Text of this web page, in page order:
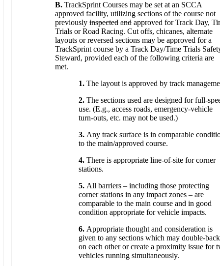
B. TrackSprint Courses may be set at an SCCA
approved facility, utilizing sections of the course not
previously inspected and approved for Track Day,
Trials or Road Racing. Cut offs, chicanes, alternate
layouts or reversed sections may be approved for a
TrackSprint course by a Track Day/Time Trials
Steward, provided each of the following criteria are
met.
1. The layout is approved by track
2. The sections used are designed for full-
use. (E.g., access roads, emergency-vehicle
turn-outs, etc. may not be used.)
3. Any track surface is in comparable
to the main/approved course.
4. There is appropriate line-of-site for corner
stations.
5. All barriers – including those protecting
corner stations in any impact zones – are
comparable to the main course and in good
condition appropriate for vehicle impacts.
6. Appropriate thought and consideration is
given to any sections which may double-back
on each other or create a proximity issue for
vehicles running simultaneously.